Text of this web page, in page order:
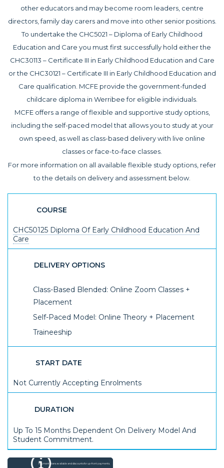
other educators and may become room leaders, centre
directors, family day carers and move into other senior positions.
To undertake the CHC5021 – Diploma of Early Childhood
Education and Care you must first successfully hold either the
CHC30113 – Certificate III in Early Childhood Education and Care
or the CHC30121 – Certificate III in Early Childhood Education and
Care qualification. MCFE provide the government-funded
childcare diploma in Werribee for eligible individuals.
MCFE offers a range of flexible and supportive study options,
including the self-paced model that allows you to study at your
own speed, as well as class-based delivery with live online
classes or face-to-face classes.
For more information on all available flexible study options, refer
to the details on delivery and assessment below.
COURSE
CHC50125 Diploma Of Early Childhood Education And
Care
DELIVERY OPTIONS
Class-Based Blended: Online Zoom Classes +
Placement
Self-Paced Model: Online Theory + Placement
Traineeship
START DATE
Not Currently Accepting Enrolments
DURATION
Up To 15 Months Dependent On Delivery Model And
Student Commitment.
Payment plans available and discounts for up-front payments.